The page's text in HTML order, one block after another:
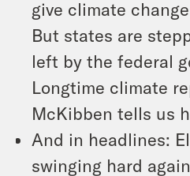
give climate
But states are
left by the federal
Longtime climate
McKibben tells us
And in headlines:
swinging hard